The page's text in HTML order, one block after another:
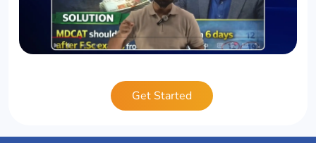
Get Started